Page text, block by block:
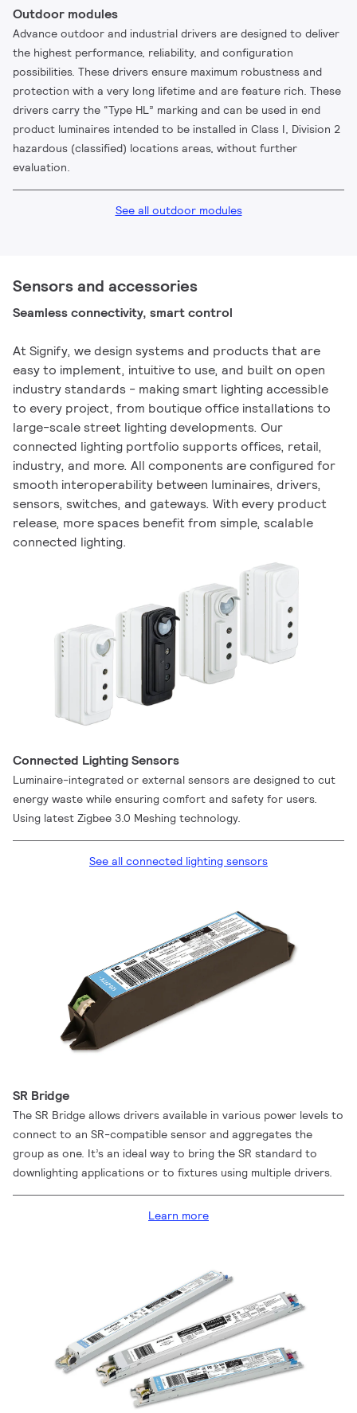
Outdoor modules
Advance outdoor and industrial drivers are designed to deliver
the highest performance, reliability, and configuration
possibilities. These drivers ensure maximum robustness and
protection with a very long lifetime and are feature rich. These
drivers carry the “Type HL” marking and can be used in end
product luminaires intended to be installed in Class I, Division 2
hazardous (classified) locations areas, without further
evaluation.
See all outdoor modules
Sensors and accessories
Seamless connectivity, smart control
At Signify, we design systems and products that are
easy to implement, intuitive to use, and built on open
industry standards - making smart lighting accessible
to every project, from boutique office installations to
large-scale street lighting developments. Our
connected lighting portfolio supports offices, retail,
industry, and more. All components are configured for
smooth interoperability between luminaires, drivers,
sensors, switches, and gateways. With every product
release, more spaces benefit from simple, scalable
connected lighting.
Connected Lighting Sensors
Luminaire-integrated or external sensors are designed to cut
energy waste while ensuring comfort and safety for users.
Using latest Zigbee 3.0 Meshing technology.
See all connected lighting sensors
SR Bridge
The SR Bridge allows drivers available in various power levels to
connect to an SR-compatible sensor and aggregates the
group as one. It’s an ideal way to bring the SR standard to
downlighting applications or to fixtures using multiple drivers.
Learn more